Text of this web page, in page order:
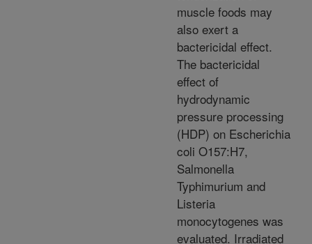
muscle foods may
also exert a
bactericidal effect.
The bactericidal
effect of
hydrodynamic
pressure processing
(HDP) on Escherichia
coli O157:H7,
Salmonella
Typhimurium and
Listeria
monocytogenes was
evaluated. Irradiated